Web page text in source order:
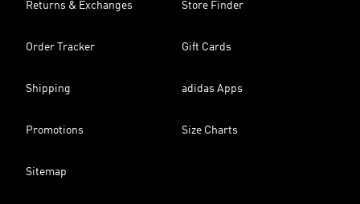
Returns & Exchanges Store Finder
Order Tracker Gift Cards
Shipping adidas Apps
Promotions Size Charts
Sitemap